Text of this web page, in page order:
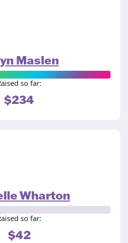
Maslen
so far:
$234
Wharton
so far:
$42